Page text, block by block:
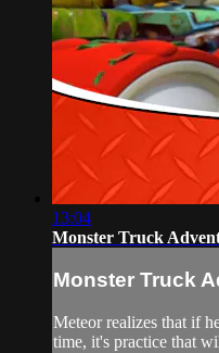
13:04
Monster Truck
Monster Truck
Meteor realizes that if
time, it's practice that